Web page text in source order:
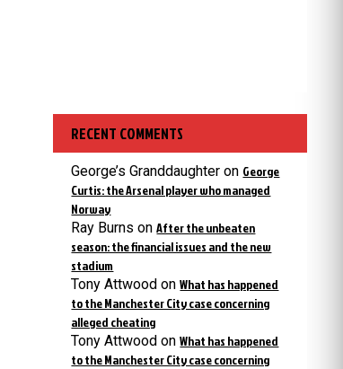
RECENT COMMENTS
George’s Granddaughter on George
Curtis: the Arsenal player who managed
Norway
Ray Burns onAfter the unbeaten
season: the financial issues and the new
stadium
Tony Attwood onWhat has happened
to the Manchester City case concerning
alleged cheating
Tony Attwood onWhat has happened
to the Manchester City case concerning